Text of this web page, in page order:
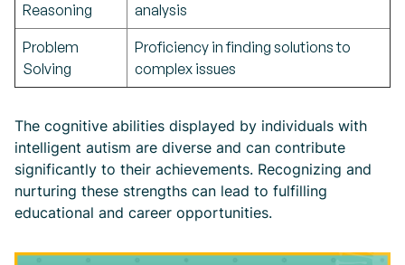
Reasoning
analysis
Problem
Solving
Proficiency in finding solutions to
complex issues
The cognitive abilities displayed by individuals with
intelligent autism are diverse and can contribute
significantly to their achievements. Recognizing and
nurturing these strengths can lead to fulfilling
educational and career opportunities.